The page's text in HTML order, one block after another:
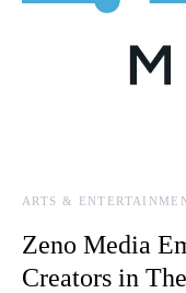
ARTS &
Zeno Media
Creators in